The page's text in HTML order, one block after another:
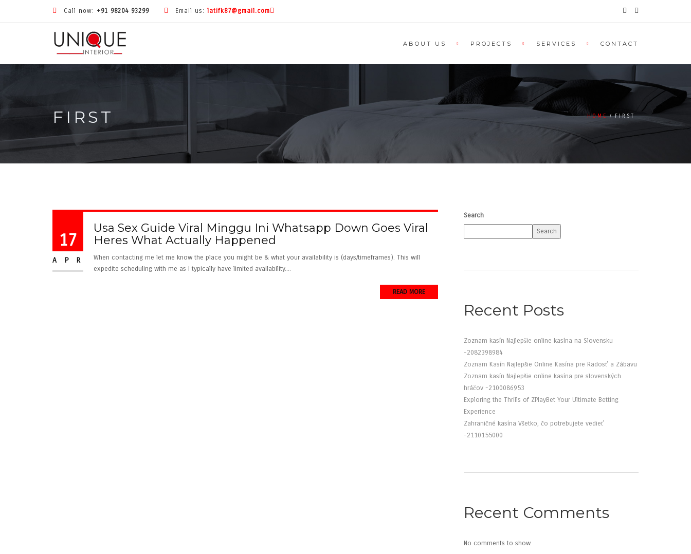
Call now: +91 98204 93299 Email us: latifk87@gmail.com
ABOUT US PROJECTS SERVICES CONTACT
FIRST HOME FIRST
17
APR
Usa Sex Guide Viral Minggu Ini Whatsapp Down Goes Viral
Heres What Actually Happened
When contacting me let me know the place you might be & what your availability is (days/timeframes). This will
expedite scheduling with me as I typically have limited availability....
READ MORE
Search
Search
Recent Posts
Zoznam kasín Najlepšie online kasína na Slovensku
-2082398984
Zoznam Kasín Najlepšie Online Kasína pre Radosť a Zábavu
Zoznam kasín Najlepšie online kasína pre slovenských
hráčov -2100086953
Exploring the Thrills of ZPlayBet Your Ultimate Betting
Experience
Zahraničné kasína Všetko, čo potrebujete vedieť
-2110155000
Recent Comments
No comments to show.